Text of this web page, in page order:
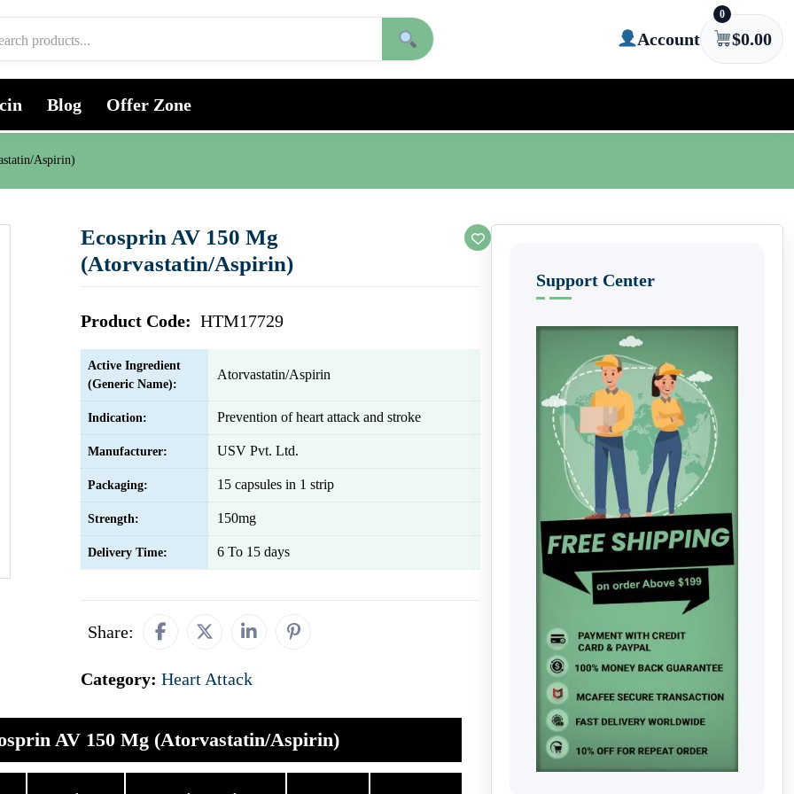
Account
0
$0.00
Blog Offer Zone
Aspirin)
Ecosprin AV 150 Mg
(Atorvastatin/Aspirin)
Product Code: HTM17729
Active Ingredient
(Generic Name):
Atorvastatin/Aspirin
Indication: Prevention of heart attack and stroke
Manufacturer: USV Pvt. Ltd.
Packaging: 15 capsules in 1 strip
Strength: 150mg
Delivery Time: 6 To 15 days
Share:
Category: Heart Attack
AV 150 Mg (Atorvastatin/Aspirin)
Support Center